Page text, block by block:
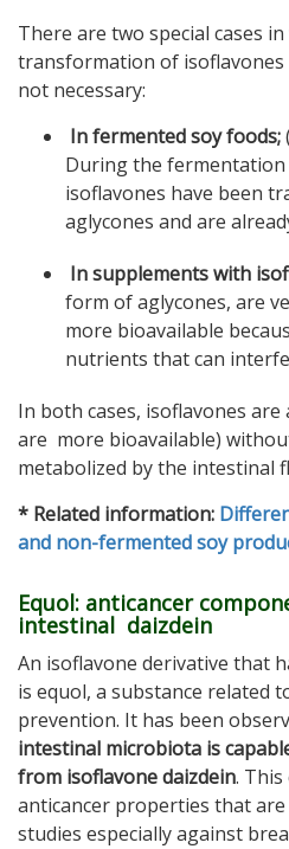
There are two special cases
transformation of
not necessary:
In fermented soy foods;(
During the fermentation
isoflavones have been
aglycones and are
In supplements with
form of aglycones, are
more bioavailable
nutrients that can
In both cases, isoflavones
are more bioavailable)
metabolized by the intestinal
* Related information:
and non-fermented soy
Equol: anticancer
intestinal daizdein
An isoflavone derivative that
is equol, a substance related
prevention. It has been
intestinal microbiota is
from isoflavone daizdein.
anticancer properties that
studies especially against